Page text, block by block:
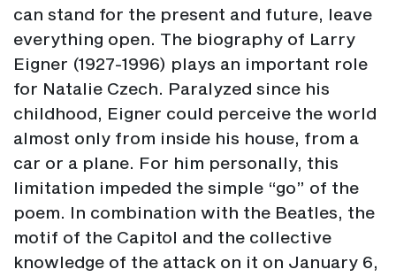
can stand for the present and future, leave
everything open. The biography of Larry
Eigner (1927-1996) plays an important role
for Natalie Czech. Paralyzed since his
childhood, Eigner could perceive the world
almost only from inside his house, from a
car or a plane. For him personally, this
limitation impeded the simple “go” of the
poem. In combination with the Beatles, the
motif of the Capitol and the collective
knowledge of the attack on it on January 6,